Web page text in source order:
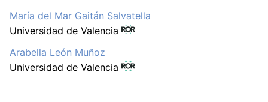
María del Mar Gaitán Salvatella
Universidad de Valencia
Arabella León Muñoz
Universidad de Valencia